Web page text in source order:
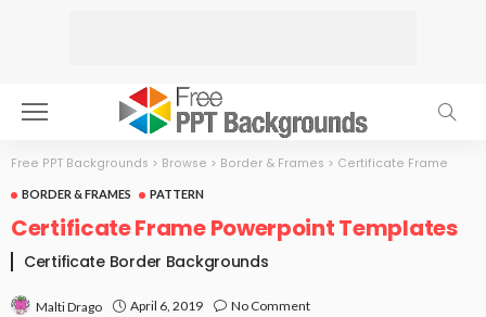
Free PPT Backgrounds > Browse > Border & Frames > Certificate Frame
BORDER & FRAMES PATTERN
Certificate Frame Powerpoint Templates
Certificate Border Backgrounds
Malti Drago April 6, 2019
No Comment